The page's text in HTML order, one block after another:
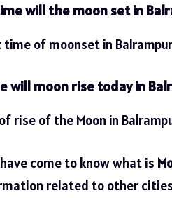
will the moon set in
time of moonset in
will moon rise today in
rise of the Moon in
come to know what is
related to other